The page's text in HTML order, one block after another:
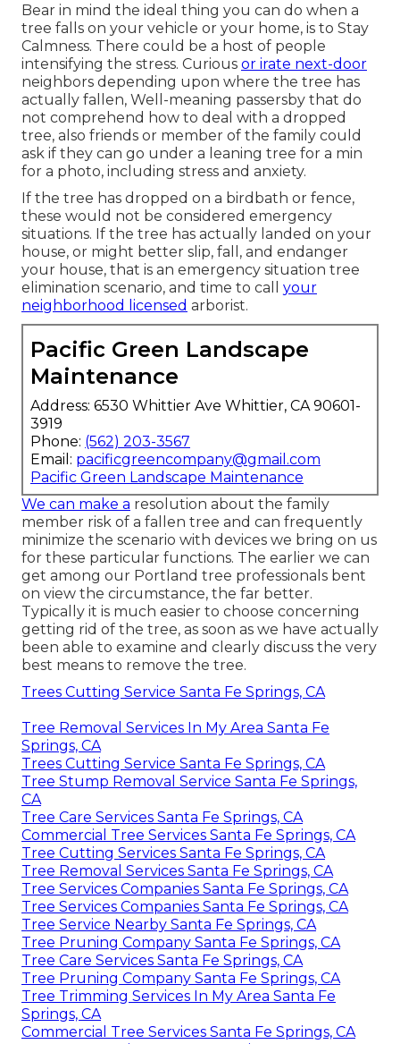
Bear in mind the ideal thing you can do when a
tree falls on your vehicle or your home, is to Stay
Calmness. There could be a host of people
intensifying the stress. Curious or irate next-door
neighbors depending upon where the tree has
actually fallen, Well-meaning passersby that do
not comprehend how to deal with a dropped
tree, also friends or member of the family could
ask if they can go under a leaning tree for a min
for a photo, including stress and anxiety.
If the tree has dropped on a birdbath or fence,
these would not be considered emergency
situations. If the tree has actually landed on your
house, or might better slip, fall, and endanger
your house, that is an emergency situation tree
elimination scenario, and time to call your
neighborhood licensed arborist.
Pacific Green Landscape
Maintenance
Address: 6530 Whittier Ave Whittier, CA 90601-
3919
Phone: (562) 203-3567
Email: pacificgreencompany@gmail.com
Pacific Green Landscape Maintenance
We can make a resolution about the family
member risk of a fallen tree and can frequently
minimize the scenario with devices we bring on us
for these particular functions. The earlier we can
get among our Portland tree professionals bent
on view the circumstance, the far better.
Typically it is much easier to choose concerning
getting rid of the tree, as soon as we have actually
been able to examine and clearly discuss the very
best means to remove the tree.
Trees Cutting Service Santa Fe Springs, CA
Tree Removal Services In My Area Santa Fe
Springs, CA
Trees Cutting Service Santa Fe Springs, CA
Tree Stump Removal Service Santa Fe Springs,
CA
Tree Care Services Santa Fe Springs, CA
Commercial Tree Services Santa Fe Springs, CA
Tree Cutting Services Santa Fe Springs, CA
Tree Removal Services Santa Fe Springs, CA
Tree Services Companies Santa Fe Springs, CA
Tree Services Companies Santa Fe Springs, CA
Tree Service Nearby Santa Fe Springs, CA
Tree Pruning Company Santa Fe Springs, CA
Tree Care Services Santa Fe Springs, CA
Tree Pruning Company Santa Fe Springs, CA
Tree Trimming Services In My Area Santa Fe
Springs, CA
Commercial Tree Services Santa Fe Springs, CA